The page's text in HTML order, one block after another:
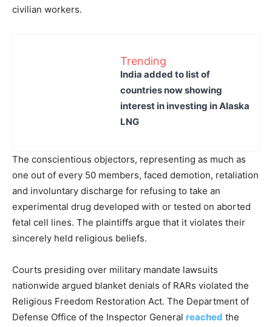
civilian workers.
Trending
India added to list of
countries now showing
interest in investing in Alaska
LNG
The conscientious objectors, representing as much as
one out of every 50 members, faced demotion, retaliation
and involuntary discharge for refusing to take an
experimental drug developed with or tested on aborted
fetal cell lines. The plaintiffs argue that it violates their
sincerely held religious beliefs.
Courts presiding over military mandate lawsuits
nationwide argued blanket denials of RARs violated the
Religious Freedom Restoration Act. The Department of
Defense Office of the Inspector General reached the